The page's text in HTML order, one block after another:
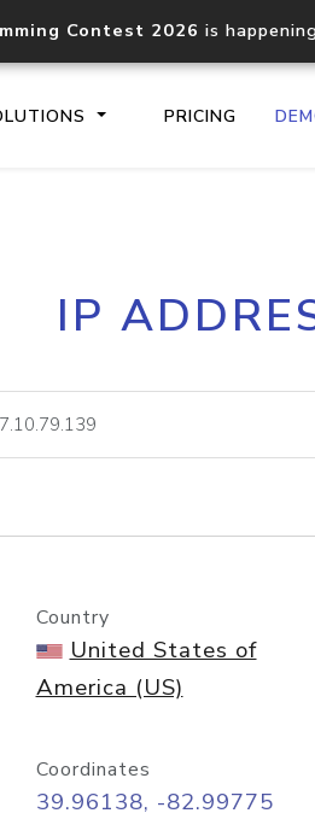
Contest 2026 is
PRICING
Core IP
documentation
lookup
IP
Country
United States of
America (US)
Coordinates
39.96138, -82.99775